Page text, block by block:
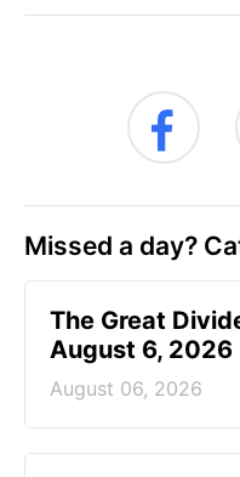
Missed a day?
The Great
August 6, 2026
August 06, 2026